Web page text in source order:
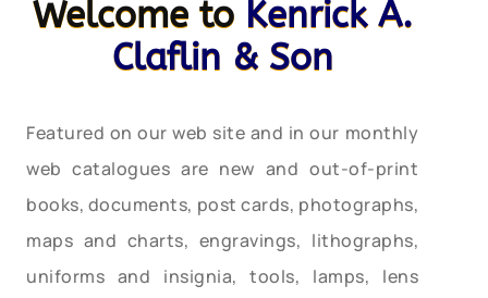
Welcome to Kenrick A.
Claflin & Son
Featured on our web site and in our monthly
web catalogues are new and out-of-print
books, documents, post cards, photographs,
maps and charts, engravings, lithographs,
uniforms and insignia, tools, lamps, lens